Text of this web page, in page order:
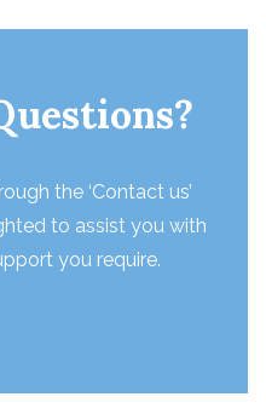
the ‘Contact us’
to assist you with
you require.